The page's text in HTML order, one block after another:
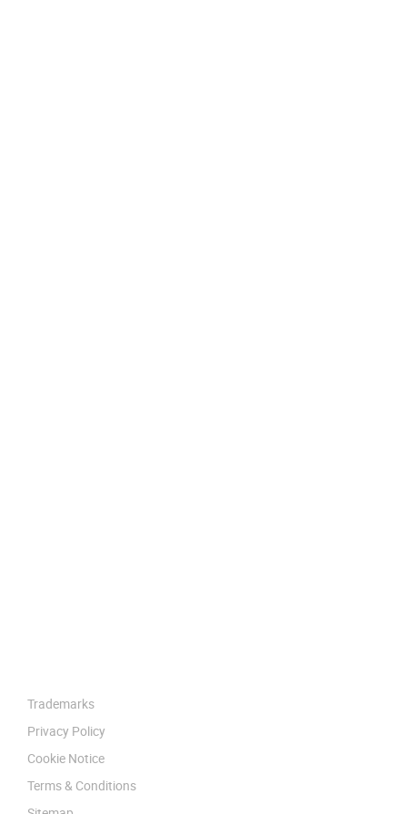
Trademarks
Privacy Policy
Cookie Notice
Terms & Conditions